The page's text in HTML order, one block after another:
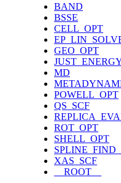
BAND
BSSE
CELL_OPT
GEO_OPT
MD
POWELL_OPT
QS_SCF
ROT_OPT
SHELL_OPT
XAS_SCF
__ROOT__